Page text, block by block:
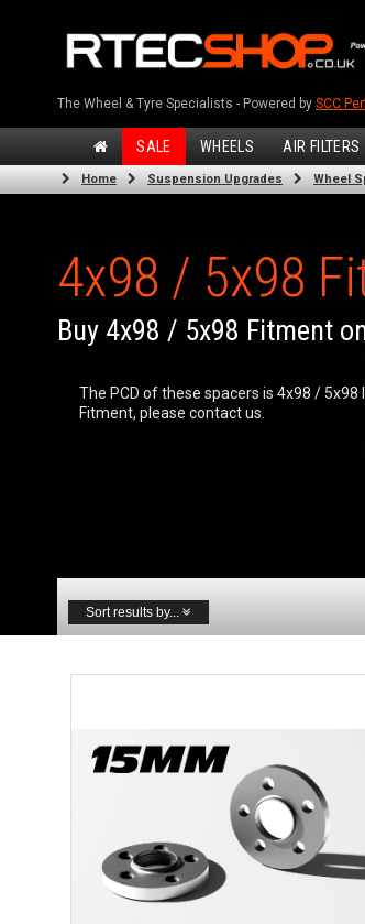
The Wheel & Tyre Specialists - Powered by SCC
SALE WHEELS AIR FILTERS
Home Suspension Upgrades Wheel
4x98 / 5x98
Buy 4x98 / 5x98 Fitment
The PCD of these spacers is 4x98 /
Fitment, please contact us.
Sort results by...